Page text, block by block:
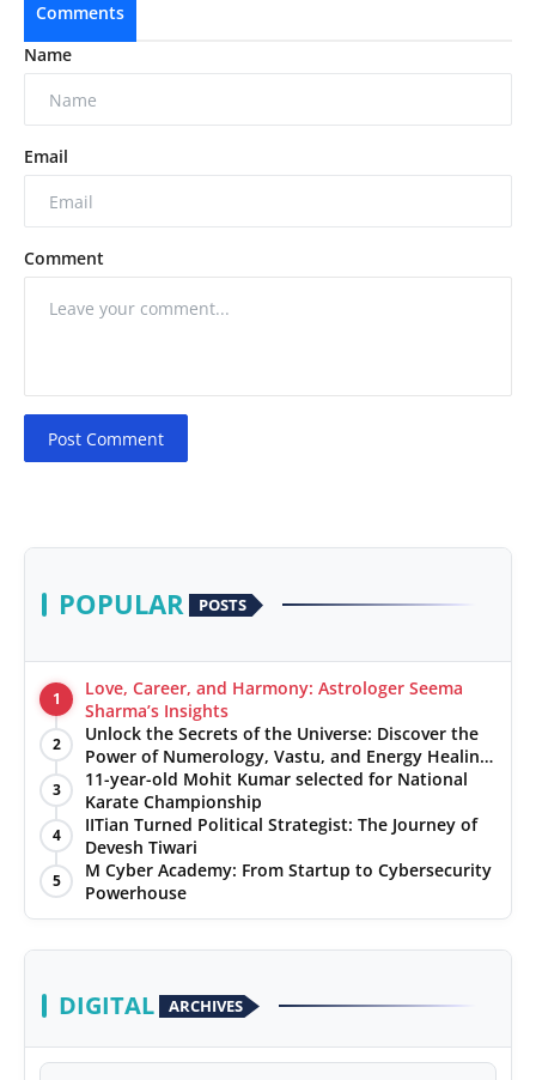
Comments
Name
Email
Comment
Post Comment
POPULAR POSTS
1
Love, Career, and Harmony: Astrologer Seema
Sharma’s Insights
2
Unlock the Secrets of the Universe: Discover the
Power of Numerology, Vastu, and Energy Healing
with Jittendra Beniwal
3
11-year-old Mohit Kumar selected for National
Karate Championship
4
IITian Turned Political Strategist: The Journey of
Devesh Tiwari
5
M Cyber Academy: From Startup to Cybersecurity
Powerhouse
DIGITAL ARCHIVES